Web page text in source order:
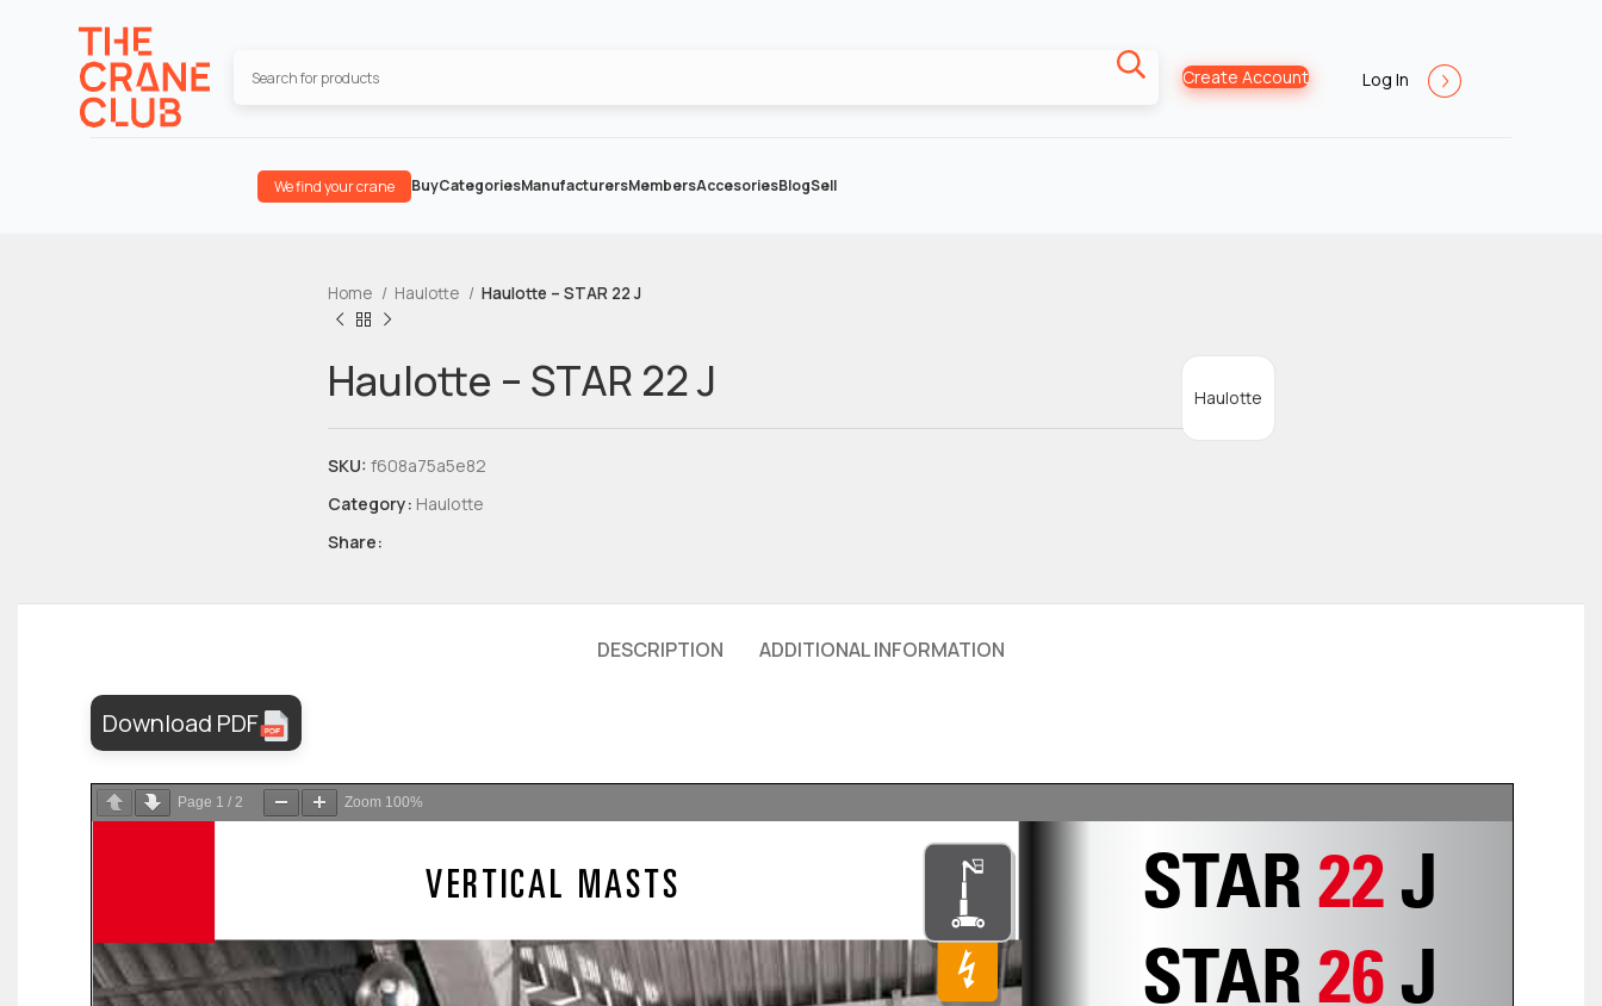
Create Account Log In
We find your crane BuyCategoriesManufacturersMembersAccesoriesBlogSell
Home Haulotte Haulotte – STAR 22 J
Haulotte
Haulotte – STAR 22 J
SKU: f608a75a5e82
Category: Haulotte
Share:
DESCRIPTION ADDITIONAL INFORMATION
Download PDF
Page 1 / 2 Zoom 100%